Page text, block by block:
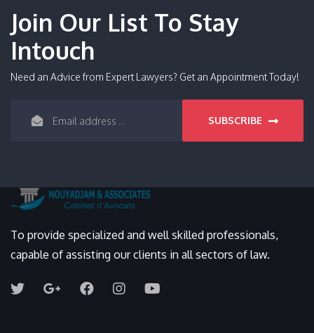
Join Our List To Stay
Intouch
Need an Advice from Expert Lawyers? Get an Appointment Today!
SUBSCRIBE
To provide specialized and well skilled professionals,
capable of assisting our clients in all sectors of law.